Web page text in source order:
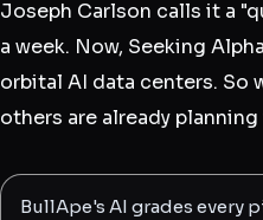
Joseph Carlson calls it a
a week. Now, Seeking
orbital AI data centers. So
others are already
BullApe's AI grades every